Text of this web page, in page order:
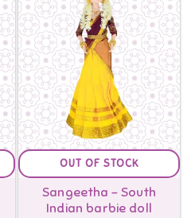
OUT OF STOCK
Sangeetha - South
Indian barbie doll